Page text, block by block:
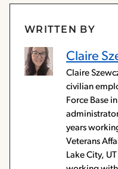
WRITTEN BY
Claire
Claire
civilian
Force Base
years
Veterans
Lake City,